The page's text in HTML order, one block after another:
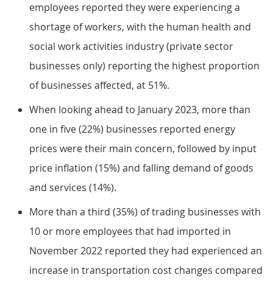
employees reported they were experiencing a
shortage of workers, with the human health and
social work activities industry (private sector
businesses only) reporting the highest proportion
of businesses affected, at 51%.
When looking ahead to January 2023, more than
one in five (22%) businesses reported energy
prices were their main concern, followed by input
price inflation (15%) and falling demand of goods
and services (14%).
More than a third (35%) of trading businesses with
10 or more employees that had imported in
November 2022 reported they had experienced an
increase in transportation cost changes compared